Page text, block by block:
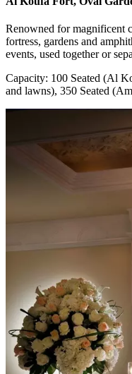
Renowned for magnificent
fortress, gardens and
events, used together or
Capacity: 100 Seated (Al
and lawns), 350 Seated